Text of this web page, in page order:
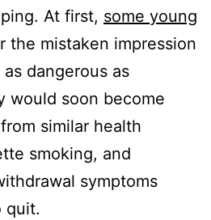
At first, some young
the mistaken impression
dangerous as
would soon become
similar health
smoking, and
symptoms
quit.